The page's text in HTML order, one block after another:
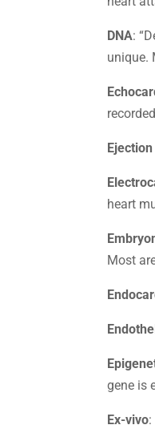
DNA:
unique.
heart
Most
gene is
Ex-vivo